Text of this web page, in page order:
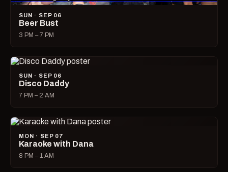
SUN · SEP 06
Beer Bust
3 PM – 7 PM
SUN · SEP 06
Disco Daddy
7 PM – 2 AM
MON · SEP 07
Karaoke with Dana
8 PM – 1 AM